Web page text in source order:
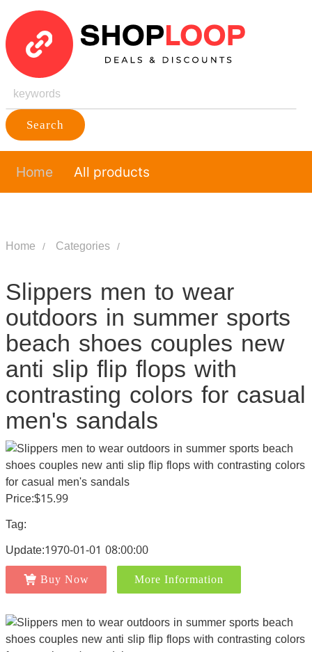
Search
Home All products
Home Categories
Slippers men to wear
outdoors in summer sports
beach shoes couples new
anti slip flip flops with
contrasting colors for casual
men's sandals
Price:$15.99
Tag:
Update:1970-01-01 08:00:00
Buy Now More Information